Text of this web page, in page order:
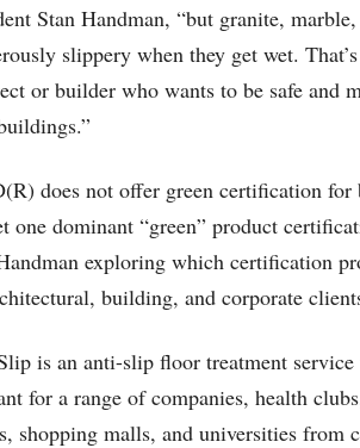
Stan Handman, “but granite,
slippery when they get wet.
or builder who wants to be safe and
does not offer green certification
one dominant “green” product
exploring which certification
building, and corporate
is an anti-slip floor treatment
for a range of companies, health
shopping malls, and universities from